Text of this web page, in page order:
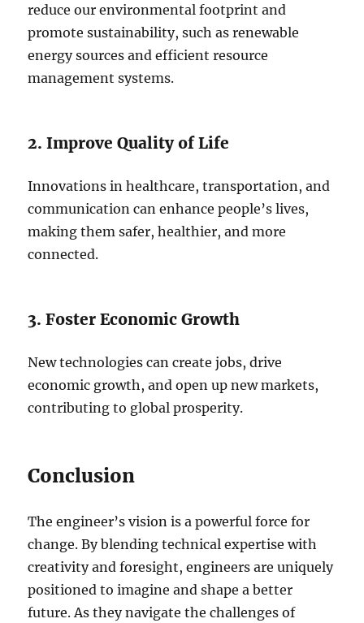
reduce our environmental footprint and
promote sustainability, such as renewable
energy sources and efficient resource
management systems.
2. Improve Quality of Life
Innovations in healthcare, transportation, and
communication can enhance people’s lives,
making them safer, healthier, and more
connected.
3. Foster Economic Growth
New technologies can create jobs, drive
economic growth, and open up new markets,
contributing to global prosperity.
Conclusion
The engineer’s vision is a powerful force for
change. By blending technical expertise with
creativity and foresight, engineers are uniquely
positioned to imagine and shape a better
future. As they navigate the challenges of